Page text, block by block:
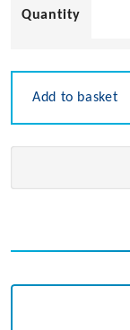
Add to basket